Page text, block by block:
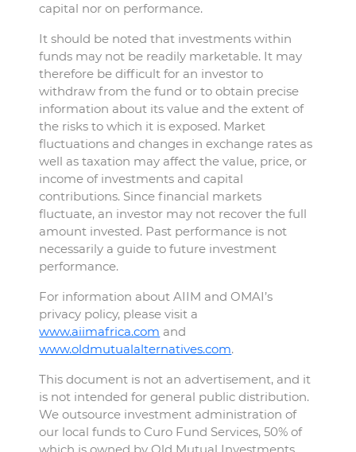
capital nor on performance.
It should be noted that investments within
funds may not be readily marketable. It may
therefore be difficult for an investor to
withdraw from the fund or to obtain precise
information about its value and the extent of
the risks to which it is exposed. Market
fluctuations and changes in exchange rates as
well as taxation may affect the value, price, or
income of investments and capital
contributions. Since financial markets
fluctuate, an investor may not recover the full
amount invested. Past performance is not
necessarily a guide to future investment
performance.
For information about AIIM and OMAI’s
privacy policy, please visit a
www.aiimafrica.com and
www.oldmutualalternatives.com.
This document is not an advertisement, and it
is not intended for general public distribution.
We outsource investment administration of
our local funds to Curo Fund Services, 50% of